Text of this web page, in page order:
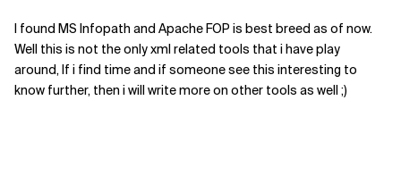
I found MS Infopath and Apache FOP is best breed as of now.
Well this is not the only xml related tools that i have play
around, If i find time and if someone see this interesting to
know further, then i will write more on other tools as well ;)